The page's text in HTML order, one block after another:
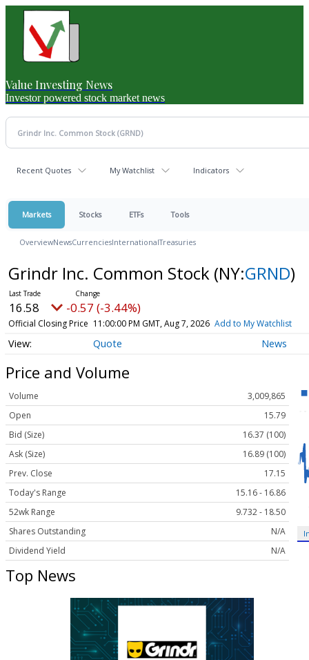
Value Investing News
Investor powered stock market news
Recent Quotes My Watchlist Indicators
Markets Stocks ETFs Tools
OverviewNewsCurrenciesInternationalTreasuries
Grindr Inc. Common Stock (NY:GRND)
16.58 -0.57 (-3.44%)
Official Closing Price 11:00:00 PM GMT, Aug 7, 2026 Add to My Watchlist
Quote News
Price and Volume
Volume
3,009,865
Open
15.79
Bid (Size)
16.37 (100)
Ask (Size)
16.89 (100)
Prev. Close
17.15
Today's Range
15.16 - 16.86
52wk Range
9.732 - 18.50
Shares Outstanding
N/A
Dividend Yield
N/A
Top News